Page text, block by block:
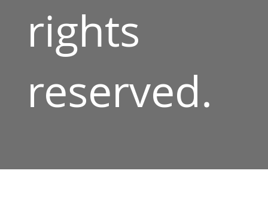
rights
reserved.